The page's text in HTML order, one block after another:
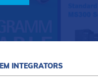
INTEGRATORS